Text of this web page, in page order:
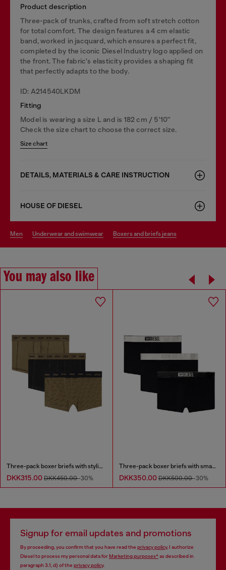
Product description
Three-pack of trunks, crafted from soft stretch cotton
for total comfort. The design features a 4 cm elastic
band, worked in jacquard, which ensures a perfect fit,
completed by the iconic Diesel Industry logo applied on
the front. The fabric's elasticity provides a shaping fit
that perfectly adapts to the body.
ID: A214540LKDM
Fitting
Model is wearing a size L and is 182 cm / 5'10''
Check the size chart to choose the correct size.
Size chart
DETAILS, MATERIALS & CARE INSTRUCTION
HOUSE OF DIESEL
men underwear and swimwear boxers and briefs jeans
You may also like
Three-pack boxer briefs with stylised logo
DKK315.00 DKK450.00-30%
Three-pack boxer briefs with small logo waistband
DKK350.00 DKK500.00-30%
Signup for email updates and promotions
By proceeding, you confirm that you have read the privacy policy, I authorize
Diesel to process my personal data forMarketing purposes*as described in
paragraph 3.1, d) of the privacy policy.